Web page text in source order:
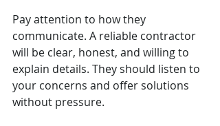
Pay attention to how they
communicate. A reliable contractor
will be clear, honest, and willing to
explain details. They should listen to
your concerns and offer solutions
without pressure.